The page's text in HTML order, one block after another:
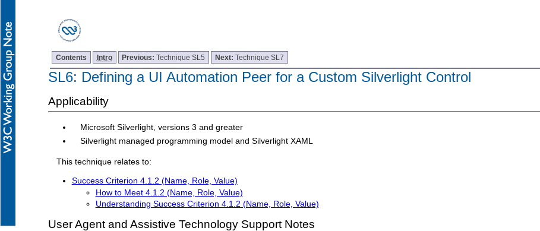
Contents Intro Previous:Technique SL5 Next:Technique SL7
SL6: Defining a UI Automation Peer for a Custom Silverlight Control
Applicability
Microsoft Silverlight, versions 3 and greater
Silverlight managed programming model and Silverlight XAML
This technique relates to:
Success Criterion 4.1.2 (Name, Role, Value)
How to Meet 4.1.2 (Name, Role, Value)
Understanding Success Criterion 4.1.2 (Name, Role, Value)
User Agent and Assistive Technology Support Notes